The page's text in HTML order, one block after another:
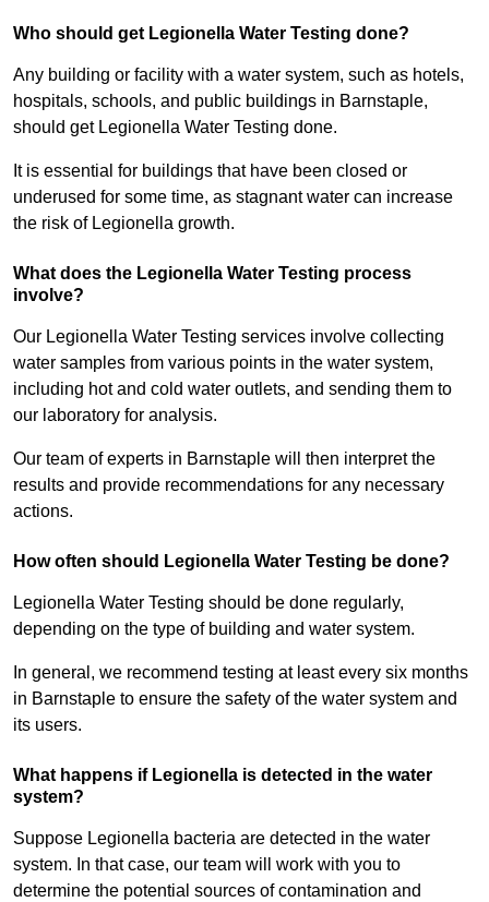
Who should get Legionella Water Testing done?
Any building or facility with a water system, such as hotels,
hospitals, schools, and public buildings in Barnstaple,
should get Legionella Water Testing done.
It is essential for buildings that have been closed or
underused for some time, as stagnant water can increase
the risk of Legionella growth.
What does the Legionella Water Testing process
involve?
Our Legionella Water Testing services involve collecting
water samples from various points in the water system,
including hot and cold water outlets, and sending them to
our laboratory for analysis.
Our team of experts in Barnstaple will then interpret the
results and provide recommendations for any necessary
actions.
How often should Legionella Water Testing be done?
Legionella Water Testing should be done regularly,
depending on the type of building and water system.
In general, we recommend testing at least every six months
in Barnstaple to ensure the safety of the water system and
its users.
What happens if Legionella is detected in the water
system?
Suppose Legionella bacteria are detected in the water
system. In that case, our team will work with you to
determine the potential sources of contamination and